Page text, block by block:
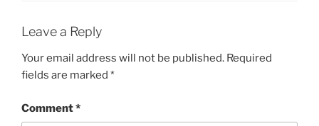
Leave a Reply
Your email address will not be published. Required
fields are marked *
Comment*